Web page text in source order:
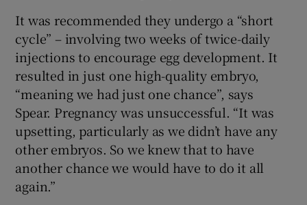
It was recommended they undergo a “short
cycle” – involving two weeks of twice-daily
injections to encourage egg development. It
resulted in just one high-quality embryo,
“meaning we had just one chance”, says
Spear. Pregnancy was unsuccessful. “It was
upsetting, particularly as we didn’t have any
other embryos. So we knew that to have
another chance we would have to do it all
again.”